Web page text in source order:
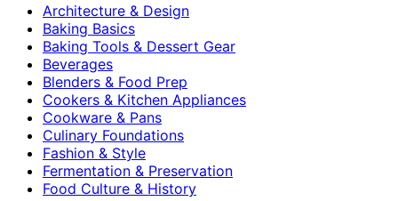
Architecture & Design
Baking Basics
Baking Tools & Dessert Gear
Beverages
Blenders & Food Prep
Cookers & Kitchen Appliances
Cookware & Pans
Culinary Foundations
Fashion & Style
Fermentation & Preservation
Food Culture & History